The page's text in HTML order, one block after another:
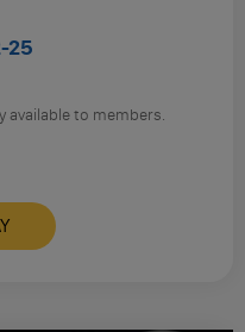
25
available to members.